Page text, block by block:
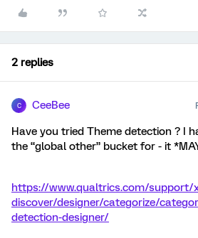
2 replies
C CeeBee
Have you tried Theme detection ? I
the “global other” bucket for - it
https://www.qualtrics.com/support/
discover/designer/categorize/
detection-designer/